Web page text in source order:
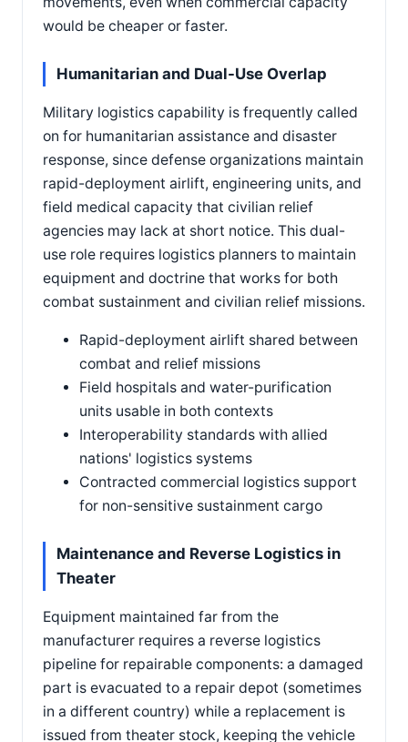
would be cheaper or faster.
Humanitarian and Dual-Use Overlap
Military logistics capability is frequently called
on for humanitarian assistance and disaster
response, since defense organizations maintain
rapid-deployment airlift, engineering units, and
field medical capacity that civilian relief
agencies may lack at short notice. This dual-
use role requires logistics planners to maintain
equipment and doctrine that works for both
combat sustainment and civilian relief missions.
Rapid-deployment airlift shared between
combat and relief missions
Field hospitals and water-purification
units usable in both contexts
Interoperability standards with allied
nations' logistics systems
Contracted commercial logistics support
for non-sensitive sustainment cargo
Maintenance and Reverse Logistics in
Theater
Equipment maintained far from the
manufacturer requires a reverse logistics
pipeline for repairable components: a damaged
part is evacuated to a repair depot (sometimes
in a different country) while a replacement is
issued from theater stock, keeping the vehicle